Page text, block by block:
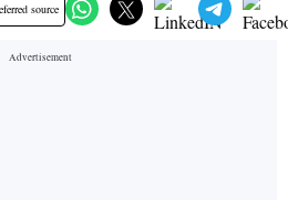
source